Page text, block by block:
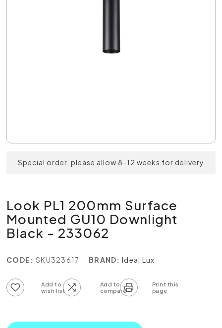
Special order, please allow 8-12 weeks for delivery
Look PL1 200mm Surface
Mounted GU10 Downlight
Black - 233062
CODE: SKU323617 BRAND: Ideal Lux